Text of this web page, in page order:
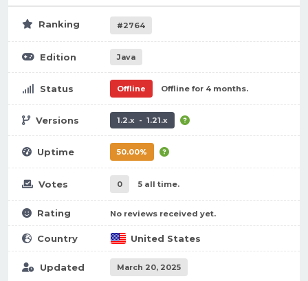
Ranking #2764
Edition Java
Status Offline Offline for 4 months.
Versions 1.2.x - 1.21.x
Uptime 50.00%
Votes 0 5 all time.
Rating No reviews received yet.
Country United States
Updated March 20, 2025